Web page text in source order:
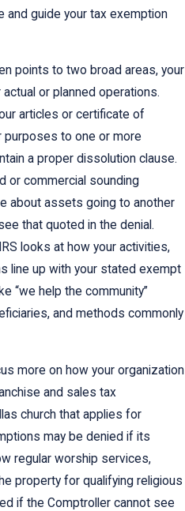
and guide your tax exemption
points to two broad areas, your
or planned operations.
articles or certificate of
purposes to one or more
a proper dissolution clause.
or commercial sounding
about assets going to another
that quoted in the denial.
looks at how your activities,
line up with your stated exempt
“we help the community”
and methods commonly
more on how your organization
and sales tax
church that applies for
may be denied if its
regular worship services,
property for qualifying religious
if the Comptroller cannot see